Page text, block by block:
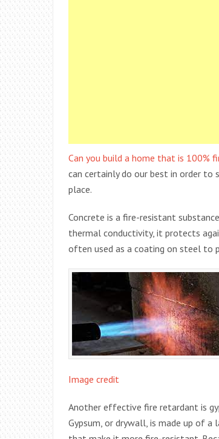
Can you build a home that is 100%
can certainly do our best in order
place.
Concrete is a fire-resistant
thermal conductivity, it protects
often used as a coating on steel to
Image credit
Another effective fire retardant is
Gypsum, or drywall, is made up of